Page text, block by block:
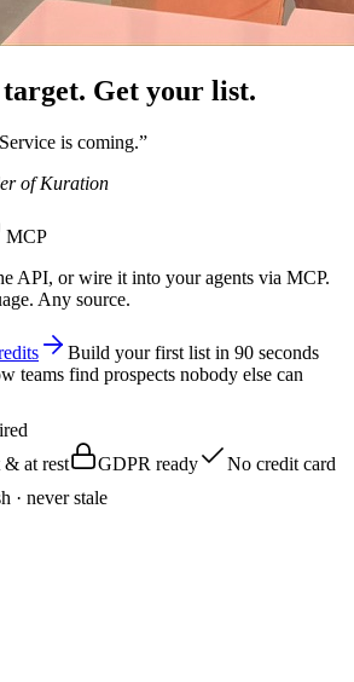
Get your list.
is coming.”
of Kuration
MCP
API, or wire it into your agents via MCP.
Any source.
Build your first list in 90 seconds
teams find prospects nobody else can
at rest
GDPR ready
No credit card
· never stale